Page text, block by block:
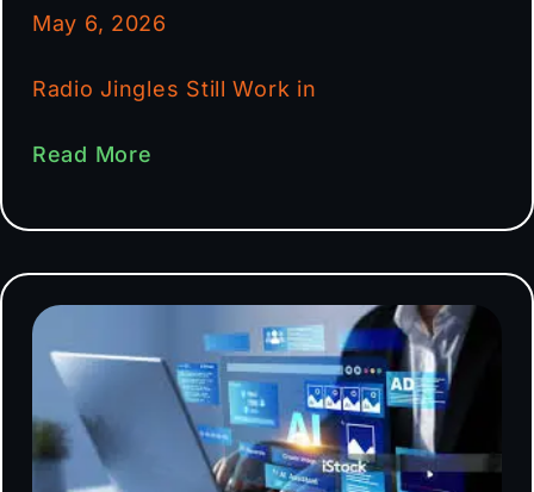
May 6, 2026
Radio Jingles Still Work in
Read More